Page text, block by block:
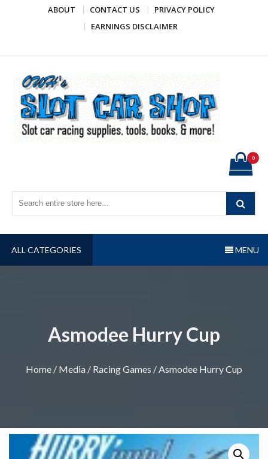
ABOUT CONTACT US
PRIVACY POLICY
EARNINGS DISCLAIMER
0
ALL CATEGORIES MENU
Asmodee Hurry Cup
Home / Media / Racing Games / Asmodee Hurry Cup